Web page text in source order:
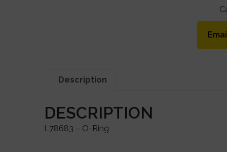
Description
DESCRIPTION
L78683 – O-Ring